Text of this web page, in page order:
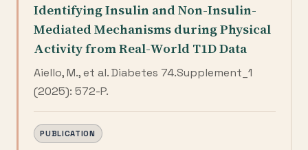
Identifying Insulin and Non-Insulin-
Mediated Mechanisms during Physical
Activity from Real-World T1D Data
Aiello, M., et al. Diabetes 74.Supplement_1
(2025): 572-P.
PUBLICATION